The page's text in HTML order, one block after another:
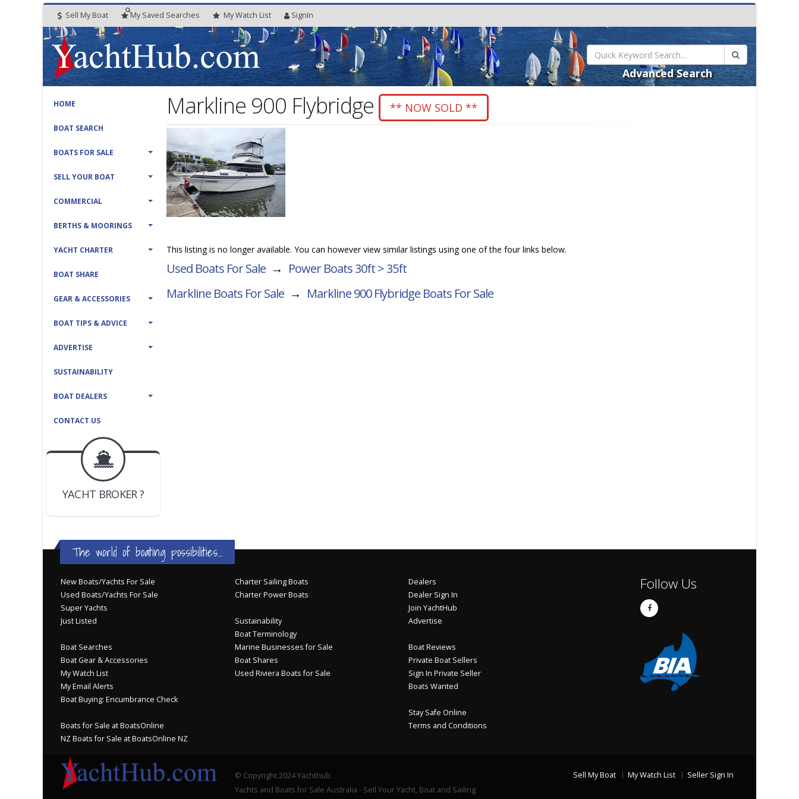
Sell My Boat My Saved Searches MyWatch List SignIn
Advanced Search
HOME
BOAT SEARCH
BOATS FOR SALE
SELL YOUR BOAT
COMMERCIAL
BERTHS & MOORINGS
YACHT CHARTER
BOAT SHARE
GEAR & ACCESSORIES
BOAT TIPS & ADVICE
ADVERTISE
SUSTAINABILITY
BOAT DEALERS
CONTACT US
BOAT DEALER ?
JOIN YACHTHUB
YACHT BROKER ?
BOAT DEALER ?
Markline 900 Flybridge ** NOW SOLD **
This listing is no longer available. You can however view similar listings using one of the four links below.
Used Boats For Sale → Power Boats 30ft > 35ft
Markline Boats For Sale → Markline 900 Flybridge Boats For Sale
The world of boating possibilities...
New Boats/Yachts For Sale
Used Boats/Yachts For Sale
Super Yachts
Just Listed
Boat Searches
Boat Gear & Accessories
My Watch List
My Email Alerts
Boat Buying: Encumbrance Check
Boats for Sale at BoatsOnline
NZ Boats for Sale at BoatsOnline NZ
Charter Sailing Boats
Charter Power Boats
Sustainability
Boat Terminology
Marine Businesses for Sale
Boat Shares
Used Riviera Boats for Sale
Dealers
Dealer Sign In
Join YachtHub
Advertise
Boat Reviews
Private Boat Sellers
Sign In Private Seller
Boats Wanted
Stay Safe Online
Terms and Conditions
Follow Us
© Copyright 2024 Yachthub.
Yachts and Boats for Sale Australia - Sell Your Yacht, Boat and Sailing
Sell My Boat My Watch List Seller Sign In